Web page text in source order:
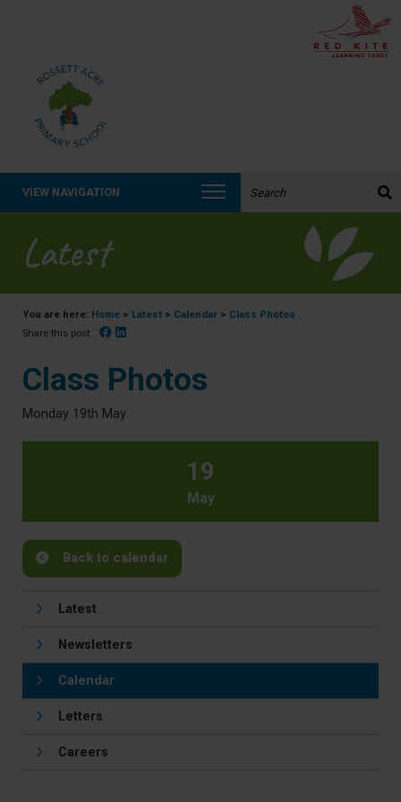
VIEW NAVIGATION
Latest
You are here: Home > Latest > Calendar > Class Photos
Share this post: Facebook
Class Photos
Monday 19th May
19
May
Back to calendar
Latest
Newsletters
Calendar
Letters
Careers